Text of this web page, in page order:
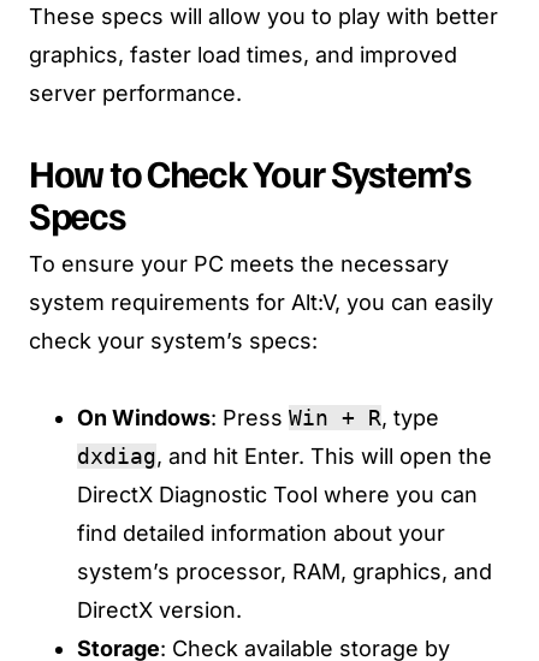
These specs will allow you to play with better
graphics, faster load times, and improved
server performance.
How to Check Your System’s
Specs
To ensure your PC meets the necessary
system requirements for Alt:V, you can easily
check your system’s specs:
On Windows: Press Win + R, type
dxdiag, and hit Enter. This will open the
DirectX Diagnostic Tool where you can
find detailed information about your
system’s processor, RAM, graphics, and
DirectX version.
Storage: Check available storage by